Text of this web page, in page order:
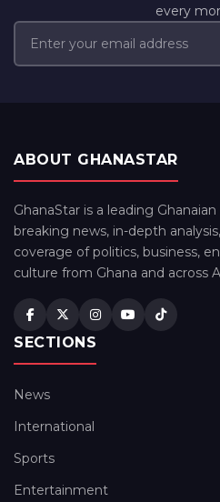
every
ABOUT GHANASTAR
GhanaStar is a leading
breaking news, in-depth
coverage of politics, business,
culture from Ghana and across
SECTIONS
News
International
Sports
Entertainment